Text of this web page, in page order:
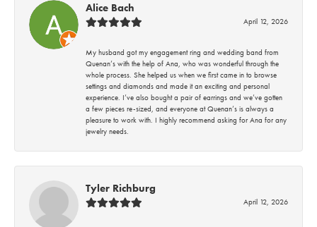
Alice Bach
April 12, 2026
My husband got my engagement ring and wedding band from
Quenan’s with the help of Ana, who was wonderful through the
whole process. She helped us when we first came in to browse
settings and diamonds and made it an exciting and personal
experience. I’ve also bought a pair of earrings and we’ve gotten
a few pieces re-sized, and everyone at Quenan’s is always a
pleasure to work with. I highly recommend asking for Ana for any
jewelry needs.
Tyler Richburg
April 12, 2026